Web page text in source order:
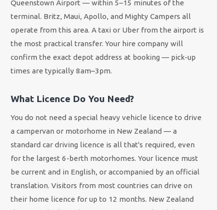
Queenstown Airport — within 5–15 minutes of the
terminal. Britz, Maui, Apollo, and Mighty Campers all
operate from this area. A taxi or Uber from the airport is
the most practical transfer. Your hire company will
confirm the exact depot address at booking — pick-up
times are typically 8am–3pm.
What Licence Do You Need?
You do not need a special heavy vehicle licence to drive
a campervan or motorhome in New Zealand — a
standard car driving licence is all that's required, even
for the largest 6-berth motorhomes. Your licence must
be current and in English, or accompanied by an official
translation. Visitors from most countries can drive on
their home licence for up to 12 months. New Zealand